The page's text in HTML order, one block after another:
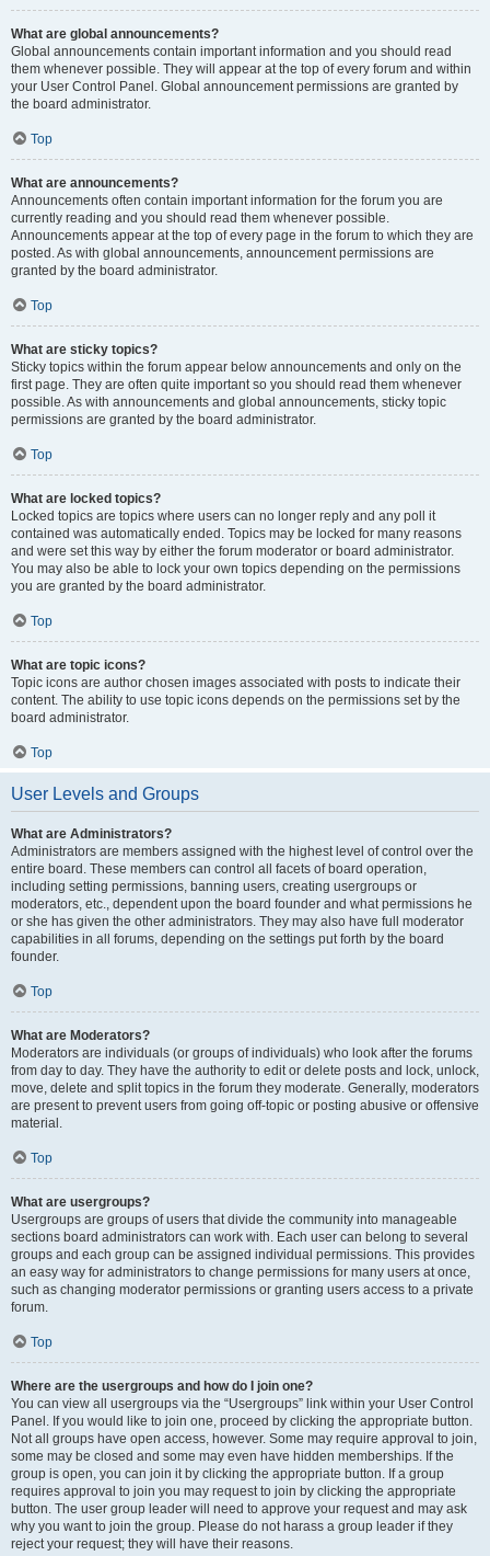
What are global announcements?
Global announcements contain important information and you should read
them whenever possible. They will appear at the top of every forum and within
your User Control Panel. Global announcement permissions are granted by
the board administrator.
Top
What are announcements?
Announcements often contain important information for the forum you are
currently reading and you should read them whenever possible.
Announcements appear at the top of every page in the forum to which they are
posted. As with global announcements, announcement permissions are
granted by the board administrator.
Top
What are sticky topics?
Sticky topics within the forum appear below announcements and only on the
first page. They are often quite important so you should read them whenever
possible. As with announcements and global announcements, sticky topic
permissions are granted by the board administrator.
Top
What are locked topics?
Locked topics are topics where users can no longer reply and any poll it
contained was automatically ended. Topics may be locked for many reasons
and were set this way by either the forum moderator or board administrator.
You may also be able to lock your own topics depending on the permissions
you are granted by the board administrator.
Top
What are topic icons?
Topic icons are author chosen images associated with posts to indicate their
content. The ability to use topic icons depends on the permissions set by the
board administrator.
Top
User Levels and Groups
What are Administrators?
Administrators are members assigned with the highest level of control over the
entire board. These members can control all facets of board operation,
including setting permissions, banning users, creating usergroups or
moderators, etc., dependent upon the board founder and what permissions he
or she has given the other administrators. They may also have full moderator
capabilities in all forums, depending on the settings put forth by the board
founder.
Top
What are Moderators?
Moderators are individuals (or groups of individuals) who look after the forums
from day to day. They have the authority to edit or delete posts and lock, unlock,
move, delete and split topics in the forum they moderate. Generally, moderators
are present to prevent users from going off-topic or posting abusive or offensive
material.
Top
What are usergroups?
Usergroups are groups of users that divide the community into manageable
sections board administrators can work with. Each user can belong to several
groups and each group can be assigned individual permissions. This provides
an easy way for administrators to change permissions for many users at once,
such as changing moderator permissions or granting users access to a private
forum.
Top
Where are the usergroups and how do I join one?
You can view all usergroups via the “Usergroups” link within your User Control
Panel. If you would like to join one, proceed by clicking the appropriate button.
Not all groups have open access, however. Some may require approval to join,
some may be closed and some may even have hidden memberships. If the
group is open, you can join it by clicking the appropriate button. If a group
requires approval to join you may request to join by clicking the appropriate
button. The user group leader will need to approve your request and may ask
why you want to join the group. Please do not harass a group leader if they
reject your request; they will have their reasons.